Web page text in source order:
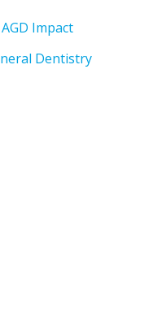
AGD Impact
Dentistry